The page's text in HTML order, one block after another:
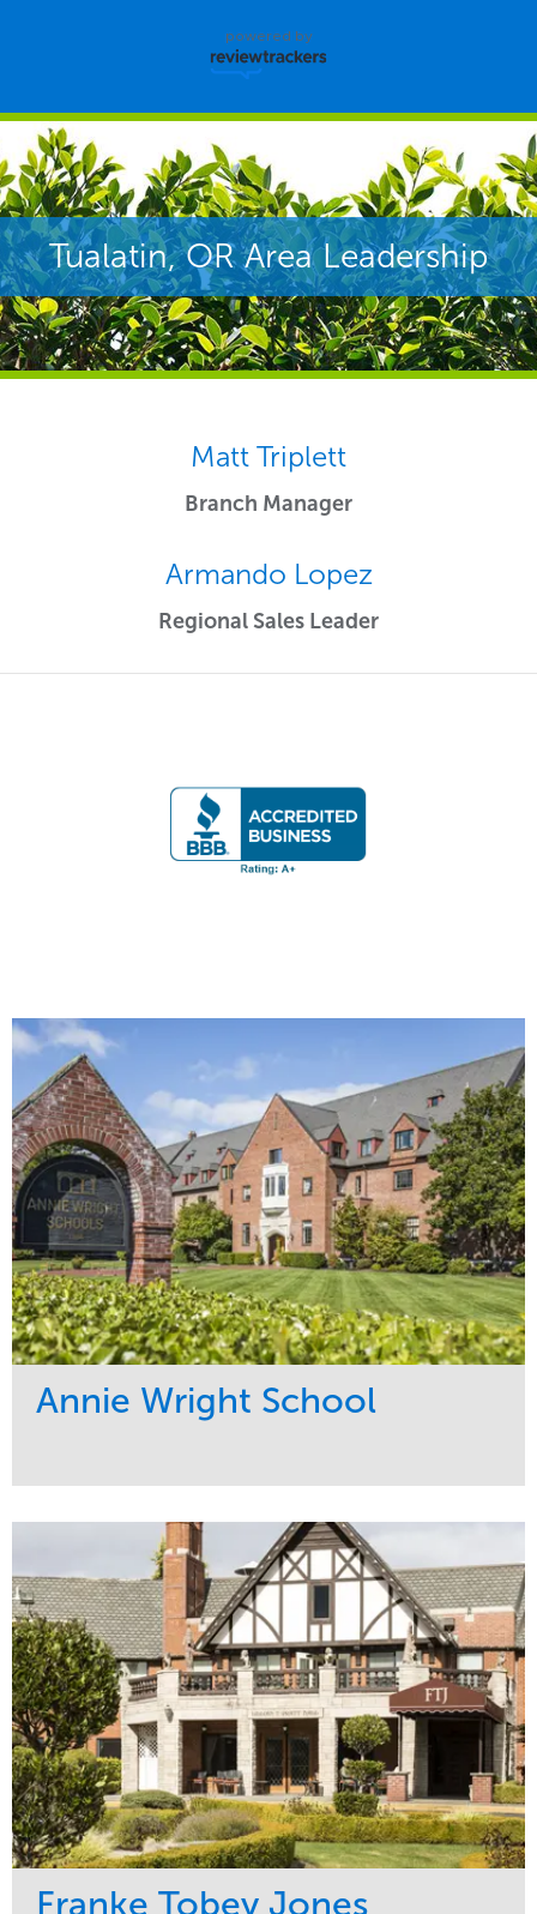
powered by
Tualatin, OR Area Leadership
Matt Triplett
Branch Manager
Armando Lopez
Regional Sales Leader
Annie Wright School
Maintenance
Water Management
Education
Region
Pacific Northwest
Franke Tobey Jones